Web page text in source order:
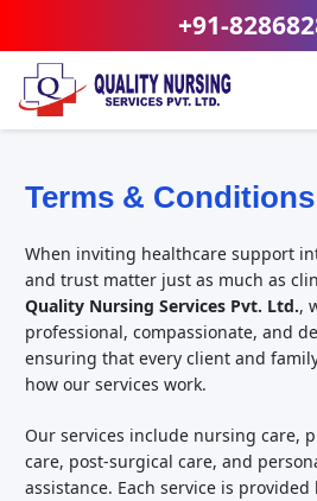
+91-
Terms & Conditions
When inviting healthcare support
and trust matter just as much as
Quality Nursing Services Pvt. Ltd.,
professional, compassionate, and
ensuring that every client and
how our services work.
Our services include nursing care,
care, post-surgical care, and
assistance. Each service is